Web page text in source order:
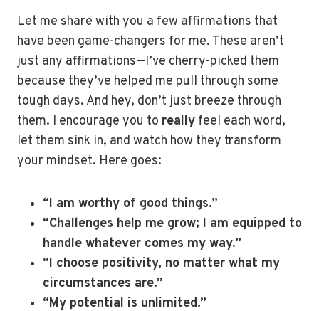
Let me share with you a few affirmations that
have been game-changers for me. These aren’t
just any affirmations—I’ve cherry-picked them
because they’ve helped me pull through some
tough days. And hey, don’t just breeze through
them. I encourage you to really feel each word,
let them sink in, and watch how they transform
your mindset. Here goes:
“I am worthy of good things.”
“Challenges help me grow; I am equipped to
handle whatever comes my way.”
“I choose positivity, no matter what my
circumstances are.”
“My potential is unlimited.”